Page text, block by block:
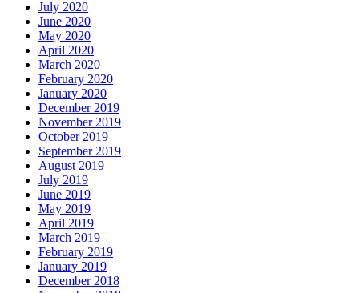
July 2020
June 2020
May 2020
April 2020
March 2020
February 2020
January 2020
December 2019
November 2019
October 2019
September 2019
August 2019
July 2019
June 2019
May 2019
April 2019
March 2019
February 2019
January 2019
December 2018